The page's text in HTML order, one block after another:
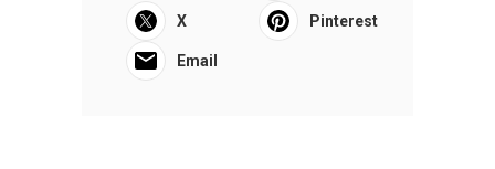
X Pinterest
Email